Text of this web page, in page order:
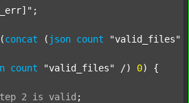
;
(concat ( json count "valid_files"
count "valid_files" /) 0) {
2 is valid ;